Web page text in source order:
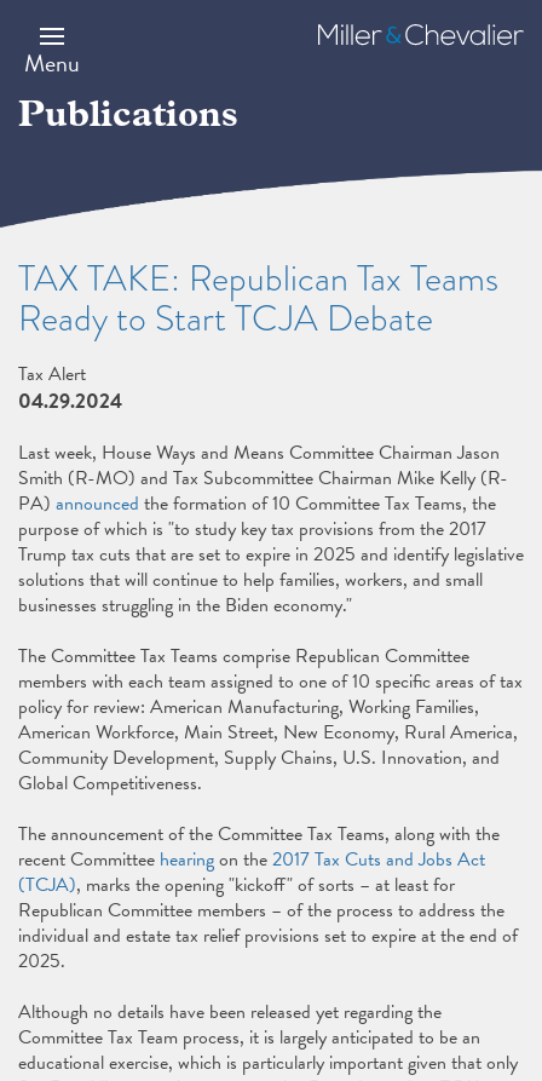
main
content
Menu
Miller
&
Publications
TAX TAKE: Republican Tax Teams
Ready to Start TCJA Debate
Tax Alert
04.29.2024
Last week, House Ways and Means Committee Chairman Jason
Smith (R-MO) and Tax Subcommittee Chairman Mike Kelly (R-
PA) announced the formation of 10 Committee Tax Teams, the
purpose of which is "to study key tax provisions from the 2017
Trump tax cuts that are set to expire in 2025 and identify legislative
solutions that will continue to help families, workers, and small
businesses struggling in the Biden economy."
The Committee Tax Teams comprise Republican Committee
members with each team assigned to one of 10 specific areas of tax
policy for review: American Manufacturing, Working Families,
American Workforce, Main Street, New Economy, Rural America,
Community Development, Supply Chains, U.S. Innovation, and
Global Competitiveness.
The announcement of the Committee Tax Teams, along with the
recent Committee hearingon the2017 Tax Cuts and Jobs Act
(TCJA), marks the opening "kickoff" of sorts – at least for
Republican Committee members – of the process to address the
individual and estate tax relief provisions set to expire at the end of
2025.
Although no details have been released yet regarding the
Committee Tax Team process, it is largely anticipated to be an
educational exercise, which is particularly important given that only